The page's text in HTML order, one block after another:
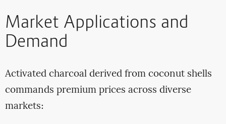
Market Applications and
Demand
Activated charcoal derived from coconut shells
commands premium prices across diverse
markets: